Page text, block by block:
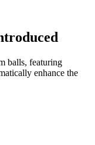
balls, featuring
enhance the